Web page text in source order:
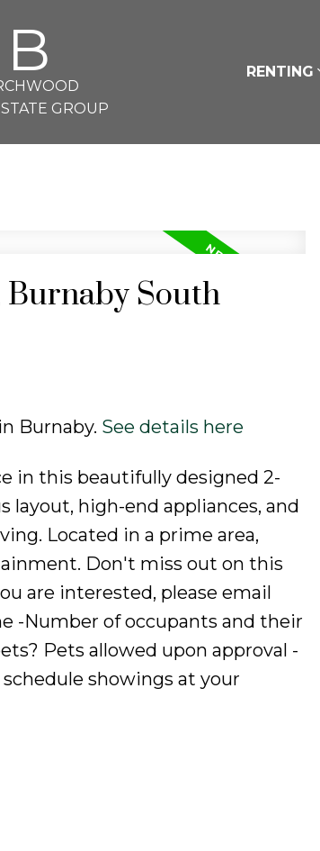
B
GROUP
RENTING
South
Burnaby. See details here
in this beautifully designed 2-
layout, high-end appliances, and
Located in a prime area,
Don't miss out on this
are interested, please email
-Number of occupants and their
Pets allowed upon approval -
showings at your